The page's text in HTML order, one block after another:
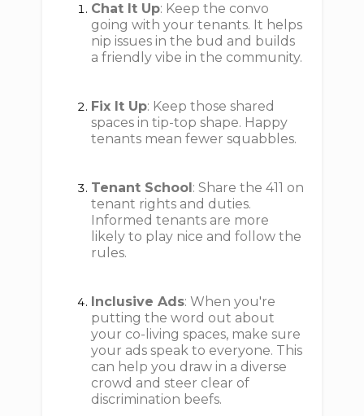
Chat It Up: Keep the convo
going with your tenants. It helps
nip issues in the bud and builds
a friendly vibe in the community.
Fix It Up: Keep those shared
spaces in tip-top shape. Happy
tenants mean fewer squabbles.
Tenant School : Share the 411 on
tenant rights and duties.
Informed tenants are more
likely to play nice and follow the
rules.
Inclusive Ads: When you're
putting the word out about
your co-living spaces, make sure
your ads speak to everyone. This
can help you draw in a diverse
crowd and steer clear of
discrimination beefs.